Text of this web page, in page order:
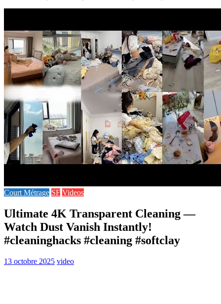
Court Métrage SF Videos
Ultimate 4K Transparent Cleaning —
Watch Dust Vanish Instantly!
#cleaninghacks #cleaning #softclay
13 octobre 2025 video